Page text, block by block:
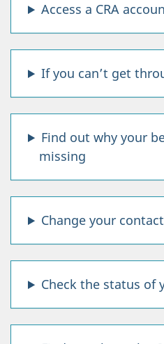
n
s
w
e
s
o
t
p
Access a CRA
If you can’t get
Find out why your
missing
Change your
Check the status of